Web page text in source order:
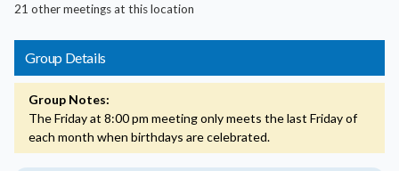
21 other meetings at this location
Group Details
Group Notes:
The Friday at 8:00 pm meeting only meets the last Friday of
each month when birthdays are celebrated.